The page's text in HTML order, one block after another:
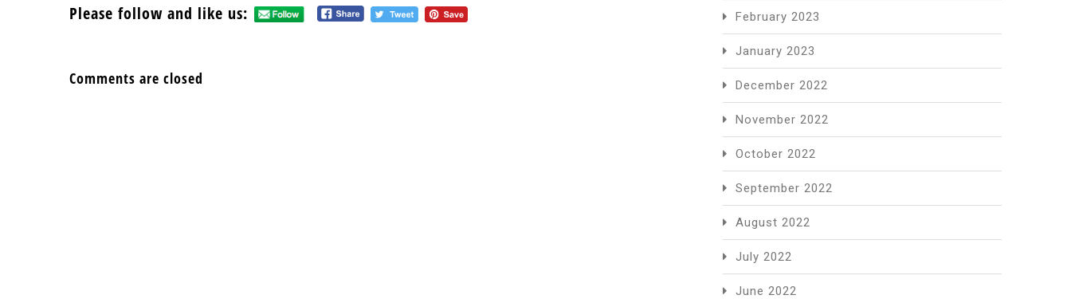
Please follow and like us:
Comments are closed
February 2023
January 2023
December 2022
November 2022
October 2022
September 2022
August 2022
July 2022
June 2022